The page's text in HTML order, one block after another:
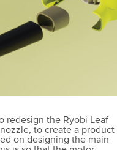
redesign the Ryobi Leaf
to create a product
on designing the main